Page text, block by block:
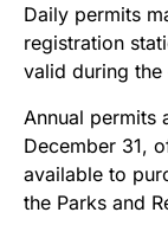
Daily permits
registration
valid during
Annual permits
December 31,
available to
the Parks and